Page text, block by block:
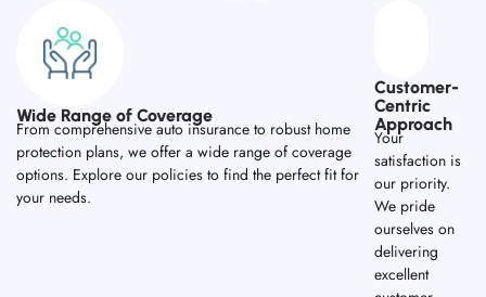
Wide Range of Coverage
From comprehensive auto insurance to robust home
protection plans, we offer a wide range of coverage
options. Explore our policies to find the perfect fit for
your needs.
Customer-
Centric
Approach
Your
satisfaction is
our priority.
We pride
ourselves on
delivering
excellent